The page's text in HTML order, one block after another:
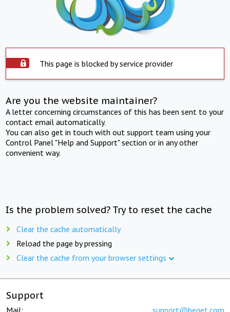
This page is blocked by service provider
Are you the website maintainer?
A letter concerning circumstances of this has been sent to your
contact email automatically.
You can also get in touch with out support team using your
Control Panel "Help and Support" section or in any other
convenient way.
Is the problem solved? Try to reset the cache
Clear the cache automatically
Reload the page by pressing
Clear the cache from your browser settings
Support
Mail: support@beget.com